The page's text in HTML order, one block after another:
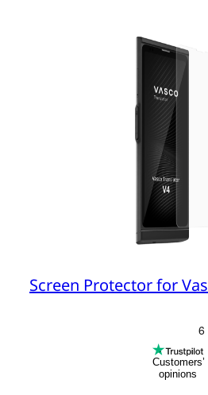
Screen Protector for
Customers’
opinions